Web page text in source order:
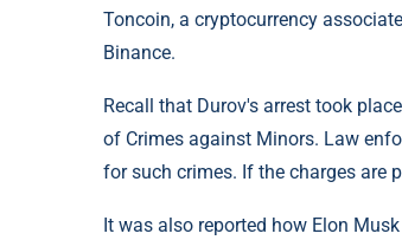
Toncoin, a cryptocurrency
Binance.
Recall that Durov's arrest took
of Crimes against Minors. Law
for such crimes. If the charges are
It was also reported how Elon